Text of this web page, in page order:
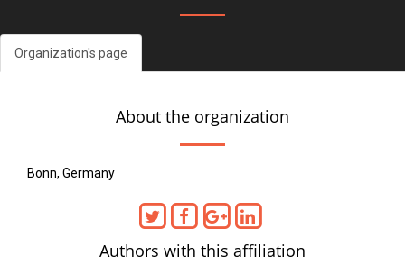
Organization's page
About the organization
Bonn, Germany
Authors with this affiliation